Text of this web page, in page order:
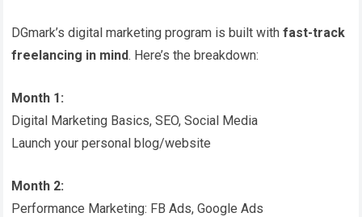
DGmark’s digital marketing program is built withfast-track
freelancing in mind. Here’s the breakdown:
Month 1:
Digital Marketing Basics, SEO, Social Media
Launch your personal blog/website
Month 2:
Performance Marketing: FB Ads, Google Ads